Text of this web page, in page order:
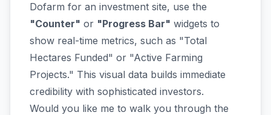
Dofarm for an investment site, use the
"Counter" or "Progress Bar" widgets to
show real-time metrics, such as "Total
Hectares Funded" or "Active Farming
Projects." This visual data builds immediate
credibility with sophisticated investors.
Would you like me to walk you through the